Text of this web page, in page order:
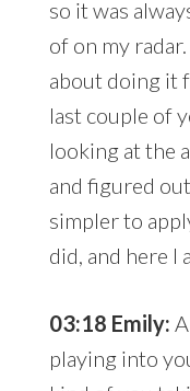
so it was
of on my
about doing it
last couple of
looking at the
and figured
simpler to
did, and here I
03:18 Emily:
playing into